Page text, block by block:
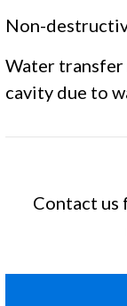
Non-
Water
cavity due to
Contact us